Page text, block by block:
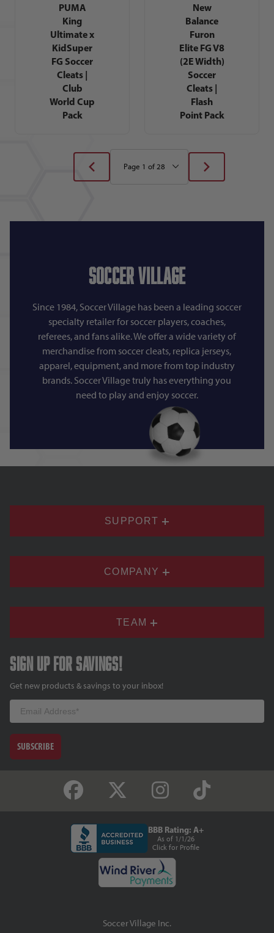
PUMA
King
Ultimate x
KidSuper
FG Soccer
Cleats |
Club
World Cup
Pack
New
Balance
Furon
Elite FG V8
(2E Width)
Soccer
Cleats |
Flash
Point Pack
Soccer Village
Since 1984, Soccer Village has been a leading soccer
specialty retailer for soccer players, coaches,
referees, and fans alike. We offer a wide variety of
merchandise from soccer cleats, replica jerseys,
apparel, equipment, and more from top industry
brands. Soccer Village truly has everything you
need to play and enjoy soccer.
SUPPORT
COMPANY
TEAM
Sign up for savings!
Get new products & savings to your inbox!
Email
SUBSCRIBE
BBB Rating: A+
As of 1/1/26
Click for Profile
Soccer Village Inc.